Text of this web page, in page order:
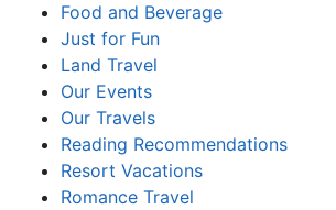
Food and Beverage
Just for Fun
Land Travel
Our Events
Our Travels
Reading Recommendations
Resort Vacations
Romance Travel